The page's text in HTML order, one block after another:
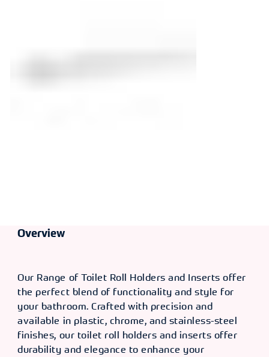
Overview
Our Range of Toilet Roll Holders and Inserts offer
the perfect blend of functionality and style for
your bathroom. Crafted with precision and
available in plastic, chrome, and stainless-steel
finishes, our toilet roll holders and inserts offer
durability and elegance to enhance your